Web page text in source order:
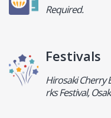
Required.
Festivals
Hirosaki Cherry
rks Festival,